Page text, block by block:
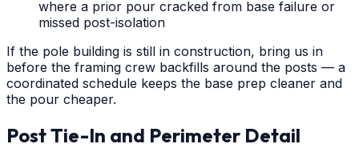
where a prior pour cracked from base failure or
missed post-isolation
If the pole building is still in construction, bring us in
before the framing crew backfills around the posts — a
coordinated schedule keeps the base prep cleaner and
the pour cheaper.
Post Tie-In and Perimeter Detail